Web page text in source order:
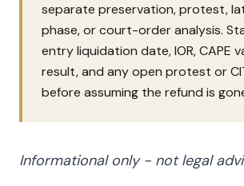
separate preservation, protest,
phase, or court-order analysis.
entry liquidation date, IOR, CAPE
result, and any open protest or
before assuming the refund is
Informational only - not legal